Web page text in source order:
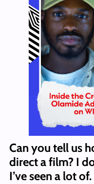
Can you tell us
direct a film? I
I’ve seen a lot of.